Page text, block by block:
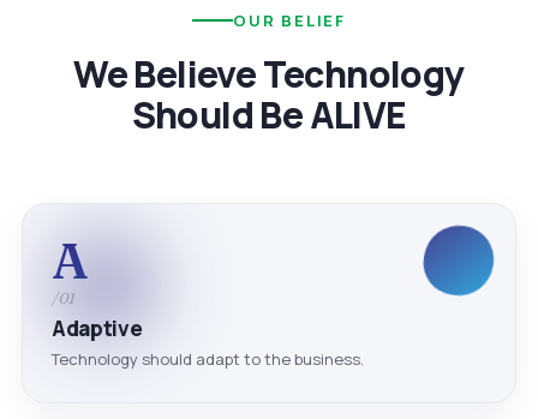
OUR BELIEF
We Believe Technology
Should Be ALIVE
A
/01
Adaptive
Technology should adapt to the business.